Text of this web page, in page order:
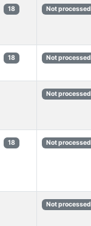
18 Not processed
18 Not processed
Not processed
18 Not processed
Not processed